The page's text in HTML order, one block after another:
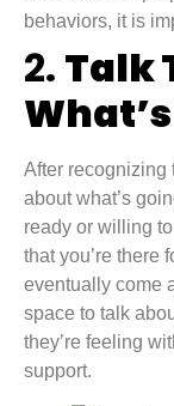
behaviors, it is
2. Talk
After recognizing
about what’s
ready or willing
that you’re there
eventually come
space to talk
they’re feeling
support.